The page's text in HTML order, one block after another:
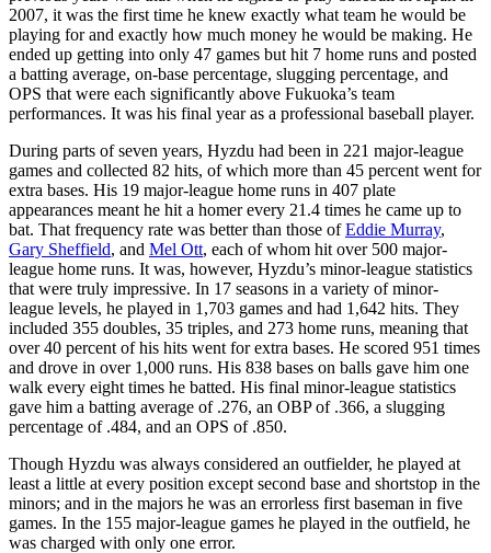
2007, it was the first time he knew exactly what team he would be
playing for and exactly how much money he would be making. He
ended up getting into only 47 games but hit 7 home runs and posted
a batting average, on-base percentage, slugging percentage, and
OPS that were each significantly above Fukuoka’s team
performances. It was his final year as a professional baseball player.
During parts of seven years, Hyzdu had been in 221 major-league
games and collected 82 hits, of which more than 45 percent went for
extra bases. His 19 major-league home runs in 407 plate
appearances meant he hit a homer every 21.4 times he came up to
bat. That frequency rate was better than those ofEddie Murray,
Gary Sheffield, and Mel Ott, each of whom hit over 500 major-
league home runs. It was, however, Hyzdu’s minor-league statistics
that were truly impressive. In 17 seasons in a variety of minor-
league levels, he played in 1,703 games and had 1,642 hits. They
included 355 doubles, 35 triples, and 273 home runs, meaning that
over 40 percent of his hits went for extra bases. He scored 951 times
and drove in over 1,000 runs. His 838 bases on balls gave him one
walk every eight times he batted. His final minor-league statistics
gave him a batting average of .276, an OBP of .366, a slugging
percentage of .484, and an OPS of .850.
Though Hyzdu was always considered an outfielder, he played at
least a little at every position except second base and shortstop in the
minors; and in the majors he was an errorless first baseman in five
games. In the 155 major-league games he played in the outfield, he
was charged with only one error.